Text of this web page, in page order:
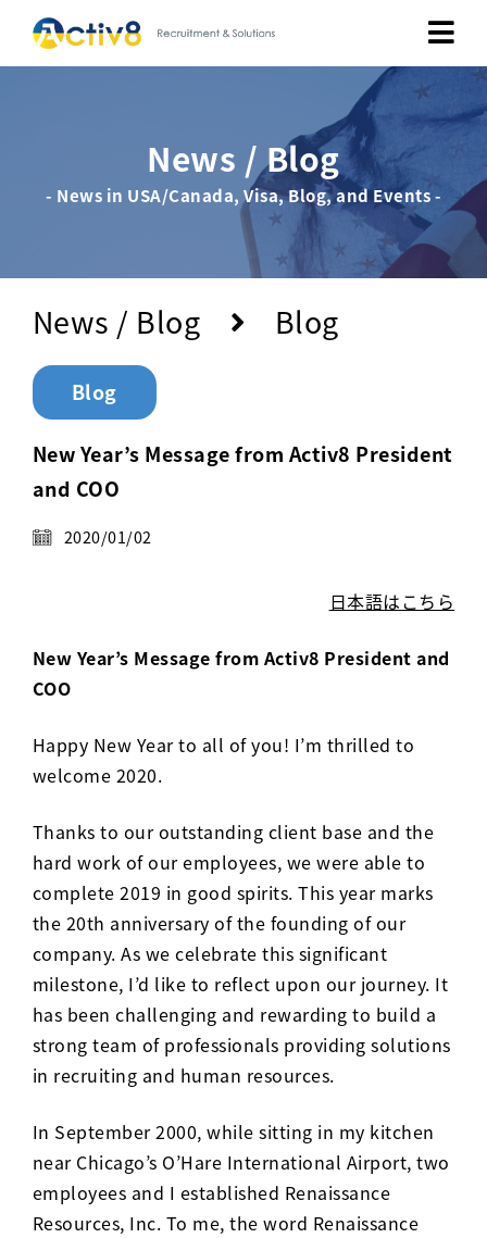
Careers
Activ8 Education Inc.
News / Blog
- News in USA/Canada, Visa, Blog, and Events -
News / Blog Blog
Blog
New Year’s Message from Activ8 President
and COO
2020/01/02
日本語はこちら
New Year’s Message from Activ8 President and
COO
Happy New Year to all of you! I’m thrilled to
welcome 2020.
Thanks to our outstanding client base and the
hard work of our employees, we were able to
complete 2019 in good spirits. This year marks
the 20th anniversary of the founding of our
company. As we celebrate this significant
milestone, I’d like to reflect upon our journey. It
has been challenging and rewarding to build a
strong team of professionals providing solutions
in recruiting and human resources.
In September 2000, while sitting in my kitchen
near Chicago’s O’Hare International Airport, two
employees and I established Renaissance
Resources, Inc. To me, the word Renaissance